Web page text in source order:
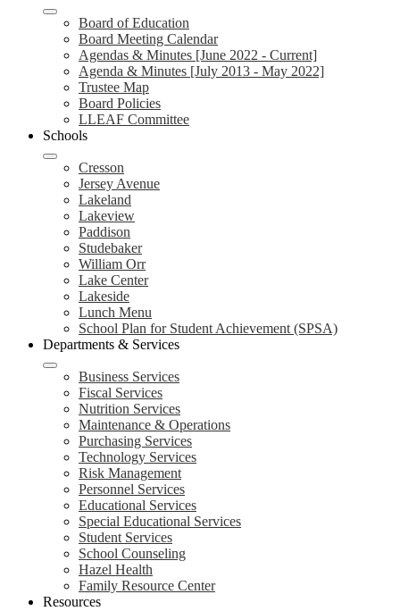
Board of Education
Board Meeting Calendar
Agendas & Minutes [June 2022 - Current]
Agenda & Minutes [July 2013 - May 2022]
Trustee Map
Board Policies
LLEAF Committee
Schools
Cresson
Jersey Avenue
Lakeland
Lakeview
Paddison
Studebaker
William Orr
Lake Center
Lakeside
Lunch Menu
School Plan for Student Achievement (SPSA)
Departments & Services
Business Services
Fiscal Services
Nutrition Services
Maintenance & Operations
Purchasing Services
Technology Services
Risk Management
Personnel Services
Educational Services
Special Educational Services
Student Services
School Counseling
Hazel Health
Family Resource Center
Resources